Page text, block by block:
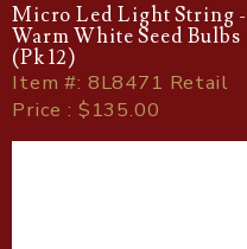
Micro Led Light String -
Warm White Seed Bulbs
(Pk 12)
Item#: 8L8471 Retail
Price : $135.00